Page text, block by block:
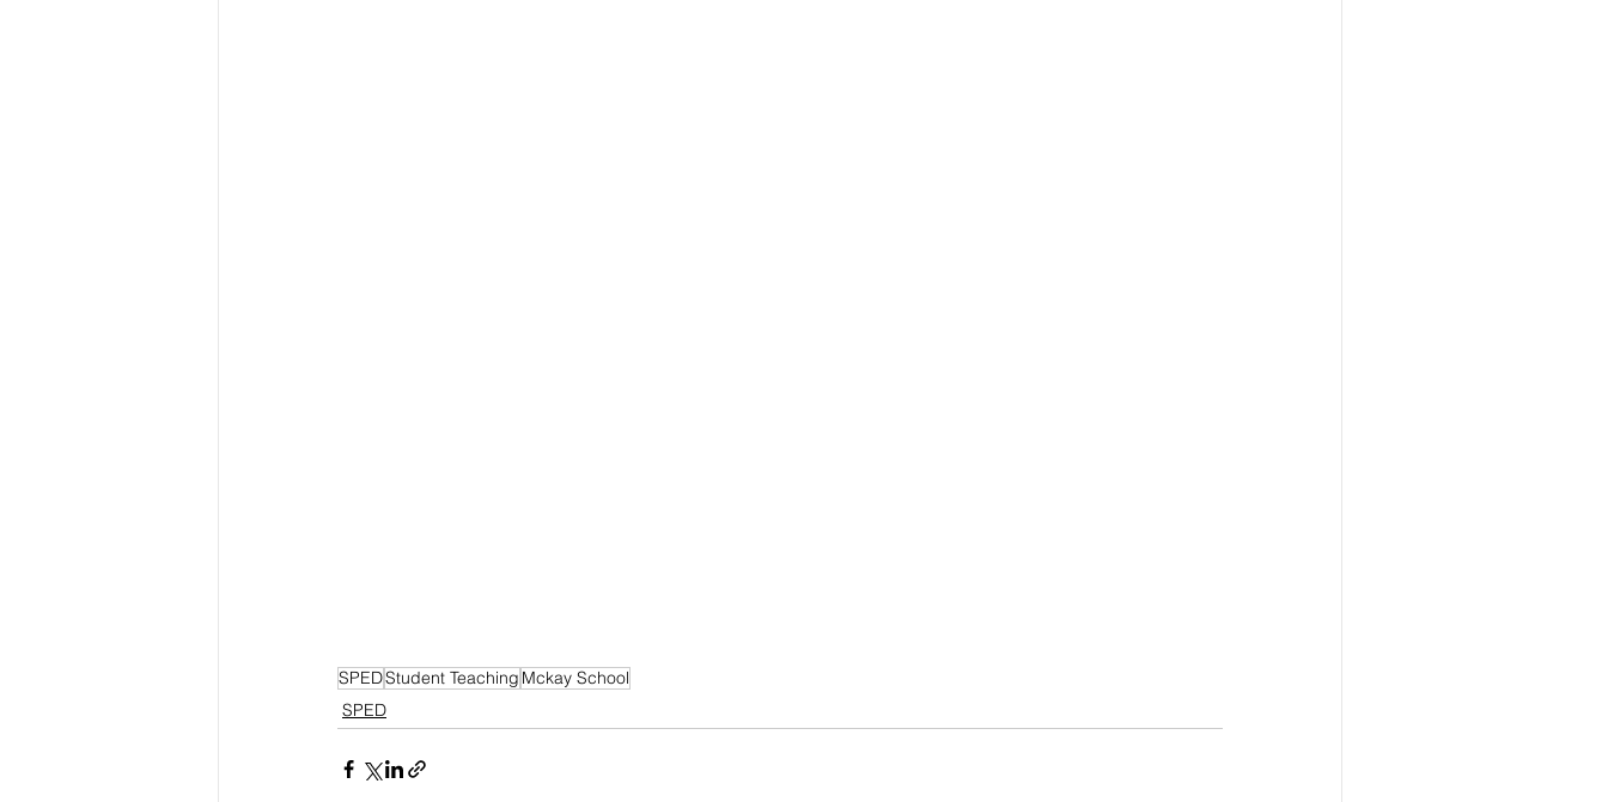
SPEDStudent Teaching Mckay School
SPED